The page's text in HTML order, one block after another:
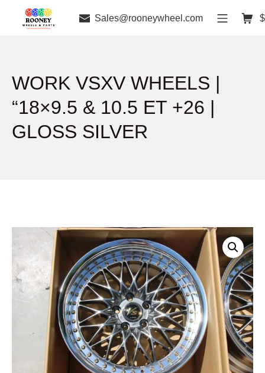
Sales@rooneywheel.com $
WORK VSXV WHEELS |
“18×9.5 & 10.5 ET +26 |
GLOSS SILVER